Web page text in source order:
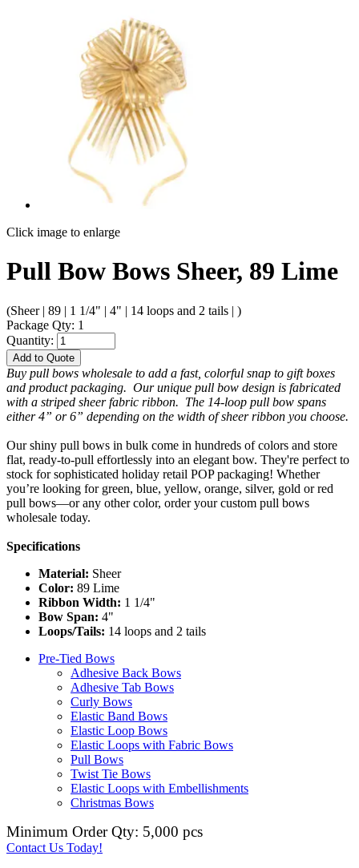
Click image to enlarge
Pull Bow Bows Sheer, 89 Lime
(Sheer | 89 | 1 1/4" | 4" | 14 loops and 2 tails | )
Package Qty: 1
Quantity:
Add to Quote
Buy pull bows wholesale to add a fast, colorful snap to gift boxes
and product packaging. Our unique pull bow design is fabricated
with a striped sheer fabric ribbon. The 14-loop pull bow spans
either 4” or 6” depending on the width of sheer ribbon you choose.
Our shiny pull bows in bulk come in hundreds of colors and store
flat, ready-to-pull effortlessly into an elegant bow. They're perfect to
stock for sophisticated holiday retail POP packaging! Whether
you’re looking for green, blue, yellow, orange, silver, gold or red
pull bows—or any other color, order your custom pull bows
wholesale today.
Specifications
Material: Sheer
Color: 89 Lime
Ribbon Width: 1 1/4"
Bow Span: 4"
Loops/Tails: 14 loops and 2 tails
Pre-Tied Bows
Adhesive Back Bows
Adhesive Tab Bows
Curly Bows
Elastic Band Bows
Elastic Loop Bows
Elastic Loops with Fabric Bows
Pull Bows
Twist Tie Bows
Elastic Loops with Embellishments
Christmas Bows
Minimum Order Qty: 5,000 pcs
Contact Us Today!